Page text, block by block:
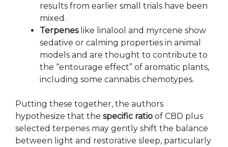
results from earlier small trials have been
mixed.
Terpeneslike linalool and myrcene show
sedative or calming properties in animal
models and are thought to contribute to
the “entourage effect” of aromatic plants,
including some cannabis chemotypes.
Putting these together, the authors
hypothesize that the specific ratio of CBD plus
selected terpenes may gently shift the balance
between light and restorative sleep, particularly